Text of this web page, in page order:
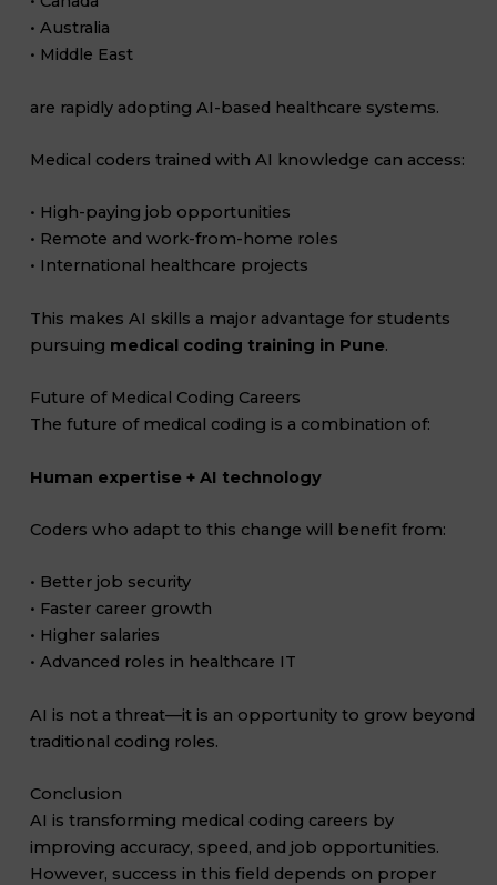
• Australia
• Middle East
are rapidly adopting AI-based healthcare systems.
Medical coders trained with AI knowledge can access:
• High-paying job opportunities
• Remote and work-from-home roles
• International healthcare projects
This makes AI skills a major advantage for students
pursuing medical coding training in Pune.
Future of Medical Coding Careers
The future of medical coding is a combination of:
Human expertise + AI technology
Coders who adapt to this change will benefit from:
• Better job security
• Faster career growth
• Higher salaries
• Advanced roles in healthcare IT
AI is not a threat—it is an opportunity to grow beyond
traditional coding roles.
Conclusion
AI is transforming medical coding careers by
improving accuracy, speed, and job opportunities.
However, success in this field depends on proper